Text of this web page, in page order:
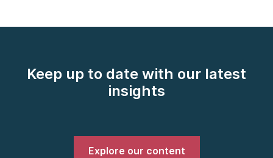
Keep up to date with our latest
insights
Explore our content